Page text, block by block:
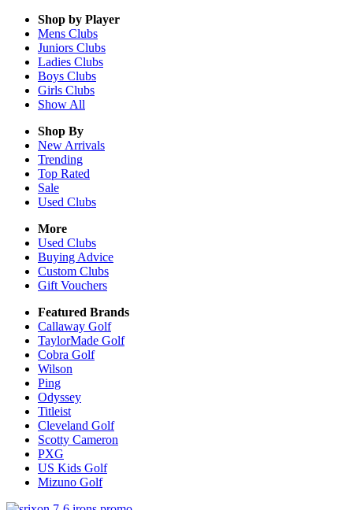
Shop by Player
Mens Clubs
Juniors Clubs
Ladies Clubs
Boys Clubs
Girls Clubs
Show All
Shop By
New Arrivals
Trending
Top Rated
Sale
Used Clubs
More
Used Clubs
Buying Advice
Custom Clubs
Gift Vouchers
Featured Brands
Callaway Golf
TaylorMade Golf
Cobra Golf
Wilson
Ping
Odyssey
Titleist
Cleveland Golf
Scotty Cameron
PXG
US Kids Golf
Mizuno Golf